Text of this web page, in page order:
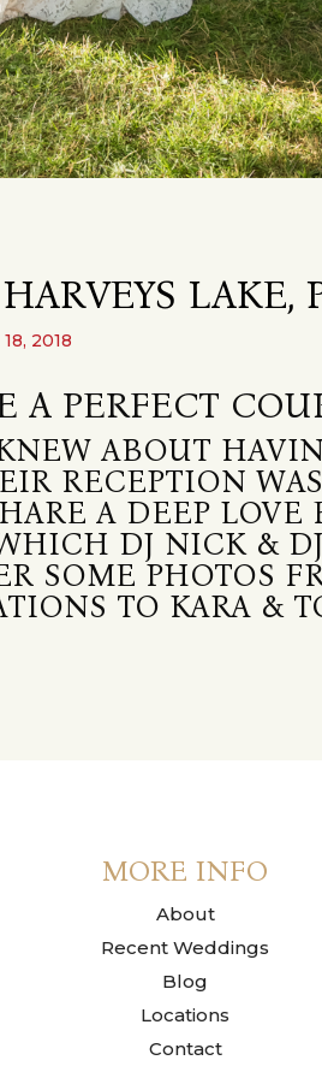
LAKE,
2018
A PERFECT
ABOUT
RECEPTION
A DEEP
DJ NICK &
SOME PHOTOS
TO KARA &
MORE INFO
About
Recent Weddings
Blog
Locations
Contact